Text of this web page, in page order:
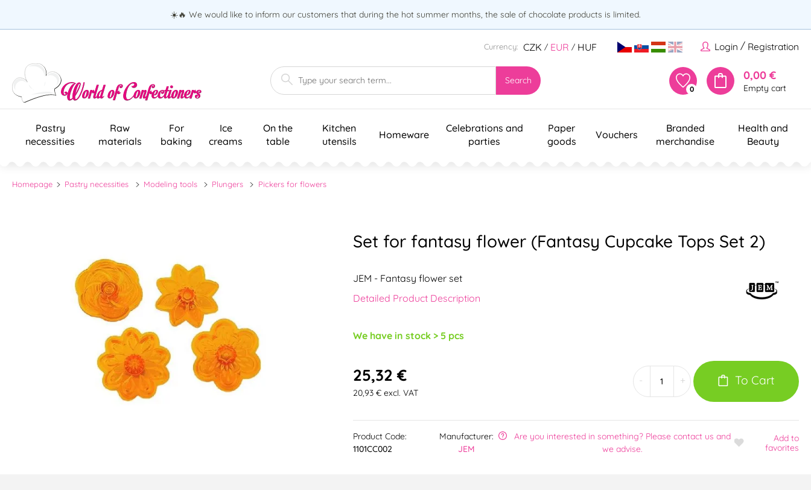
☀️🔥 We would like to inform our customers that during the hot summer months, the sale of chocolate products is limited.
Login / Registration
Currency: CZK / EUR / HUF
Search
0
0,00 €
Empty cart
Pastry
necessities
Raw
materials
For
baking
Ice
creams
On the
table
Kitchen
utensils
Homeware
Celebrations and
parties
Paper
goods
Vouchers
Branded
merchandise
Health and
Beauty
Homepage Pastry necessities Modeling tools Plungers Pickers for flowers
Set for fantasy flower (Fantasy Cupcake Tops Set 2)
JEM - Fantasy flower set
Detailed Product Description
We have in stock > 5 pcs
25,32 €
20,93 € excl. VAT
+ To Cart
Product Code:
1101CC002
Manufacturer:
JEM
Are you interested in something? Please contact us and
we advise.
Add to
favorites